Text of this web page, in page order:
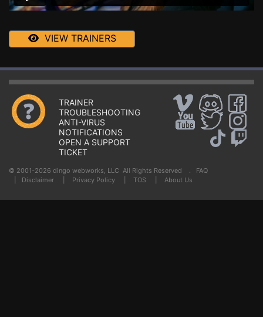
VIEW TRAINERS
TRAINER
TROUBLESHOOTING
ANTI-VIRUS
NOTIFICATIONS
OPEN A SUPPORT
TICKET
© 2001-2026 dingo webworks, LLC All Rights Reserved . FAQ
Disclaimer Privacy Policy TOS About Us